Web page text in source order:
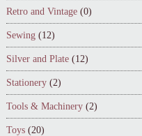
Retro and Vintage (0)
Sewing (12)
Silver and Plate (12)
Stationery (2)
Tools & Machinery (2)
Toys (20)